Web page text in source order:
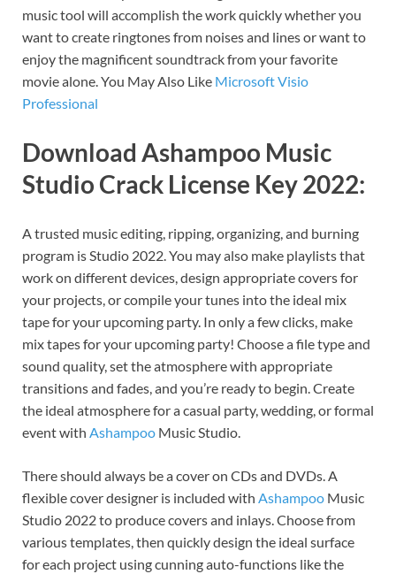
music tool will accomplish the work quickly whether you
want to create ringtones from noises and lines or want to
enjoy the magnificent soundtrack from your favorite
movie alone. You May Also Like Microsoft Visio
Professional
Download Ashampoo Music
Studio Crack License Key 2022:
A trusted music editing, ripping, organizing, and burning
program is Studio 2022. You may also make playlists that
work on different devices, design appropriate covers for
your projects, or compile your tunes into the ideal mix
tape for your upcoming party. In only a few clicks, make
mix tapes for your upcoming party! Choose a file type and
sound quality, set the atmosphere with appropriate
transitions and fades, and you’re ready to begin. Create
the ideal atmosphere for a casual party, wedding, or formal
event with Ashampoo Music Studio.
There should always be a cover on CDs and DVDs. A
flexible cover designer is included with Ashampoo Music
Studio 2022 to produce covers and inlays. Choose from
various templates, then quickly design the ideal surface
for each project using cunning auto-functions like the